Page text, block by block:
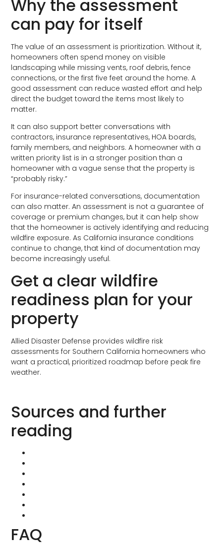
Why the assessment
can pay for itself
The value of an assessment is prioritization. Without it,
homeowners often spend money on visible
landscaping while missing vents, roof debris, fence
connections, or the first five feet around the home. A
good assessment can reduce wasted effort and help
direct the budget toward the items most likely to
matter.
It can also support better conversations with
contractors, insurance representatives, HOA boards,
family members, and neighbors. A homeowner with a
written priority list is in a stronger position than a
homeowner with a vague sense that the property is
“probably risky.”
For insurance-related conversations, documentation
can also matter. An assessment is not a guarantee of
coverage or premium changes, but it can help show
that the homeowner is actively identifying and reducing
wildfire exposure. As California insurance conditions
continue to change, that kind of documentation may
become increasingly useful.
Get a clear wildfire
readiness plan for your
property
Allied Disaster Defense provides wildfire risk
assessments for Southern California homeowners who
want a practical, prioritized roadmap before peak fire
weather.
Sources and further
reading
FAQ